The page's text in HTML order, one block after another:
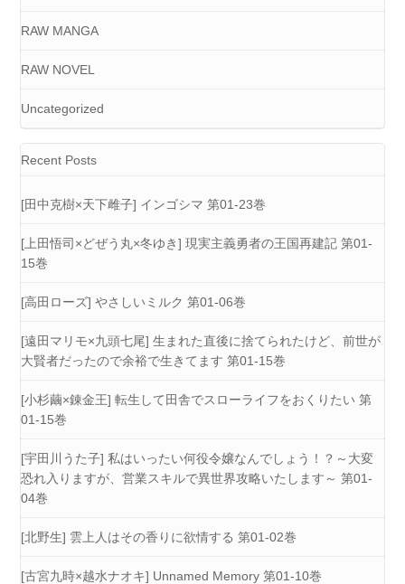
RAW MANGA
RAW NOVEL
Uncategorized
Recent Posts
[田中克樹×天下雌子] インゴシマ 第01-23巻
[上田悟司×どぜう丸×冬ゆき] 現実主義勇者の王国再建記 第01-
15巻
[高田ローズ] やさしいミルク 第01-06巻
[遠田マリモ×九頭七尾] 生まれた直後に捨てられたけど、前世が
大賢者だったので余裕で生きてます 第01-15巻
[小杉繭×錬金王] 転生して田舎でスローライフをおくりたい 第
01-15巻
[宇田川うた子] 私はいったい何役令嬢なんでしょう！？～大変
恐れ入りますが、営業スキルで異世界攻略いたします～ 第01-
04巻
[北野生] 雲上人はその香りに欲情する 第01-02巻
[古宮九時×越水ナオキ] Unnamed Memory 第01-10巻